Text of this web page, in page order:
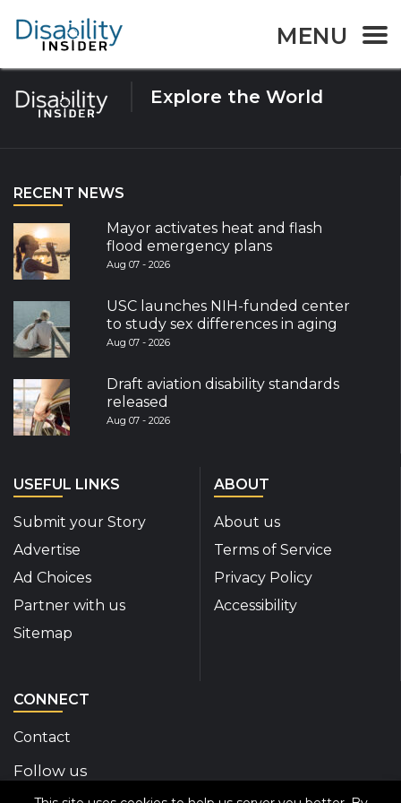
MENU
Tag:muscular dystrophy
Explore the World
RECENT NEWS
Mayor activates heat and flash
flood emergency plans
Aug 07 - 2026
USC launches NIH-funded center
to study sex differences in aging
Aug 07 - 2026
Draft aviation disability standards
released
Aug 07 - 2026
USEFUL LINKS
Submit your Story
Advertise
Ad Choices
Partner with us
Sitemap
ABOUT
About us
Terms of Service
Privacy Policy
Accessibility
CONNECT
Contact
Follow us